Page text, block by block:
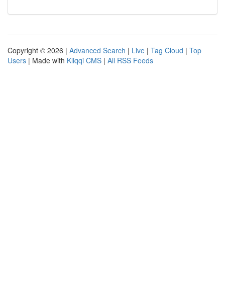
Copyright © 2026 | Advanced Search | Live | Tag Cloud | Top
Users | Made with Kliqqi CMS | All RSS Feeds